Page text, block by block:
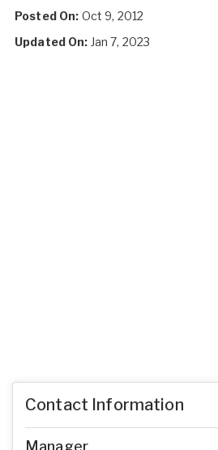
Posted On: Oct 9, 2012
Updated On: Jan 7, 2023
Contact Information
Manager